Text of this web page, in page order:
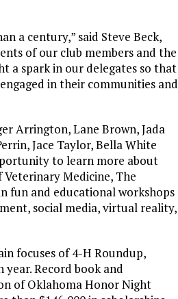
a century,” said Steve Beck,
of our club members and the
a spark in our delegates so that
in their communities and
Arrington, Lane Brown, Jada
Jace Taylor, Bella White
to learn more about
Medicine, The
fun and educational workshops
social media, virtual reality,
focuses of 4-H Roundup,
year. Record book and
of Oklahoma Honor Night